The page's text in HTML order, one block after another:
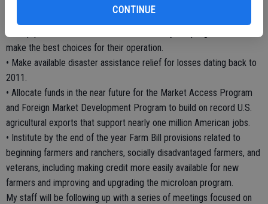
CONTINUE
to help producers understand the new safety net programs and
make the best choices for their operation.
• Make available disaster assistance relief for losses dating back to
2011.
• Allocate funds in the near future for the Market Access Program
and Foreign Market Development Program to build on record U.S.
agricultural exports that support nearly one million American jobs.
• Institute by the end of the year Farm Bill provisions related to
beginning farmers and ranchers, socially disadvantaged farmers, and
veterans, including making credit more easily available for new
farmers and improving and upgrading the microloan program.
My staff will be following up with a series of meetings focused on